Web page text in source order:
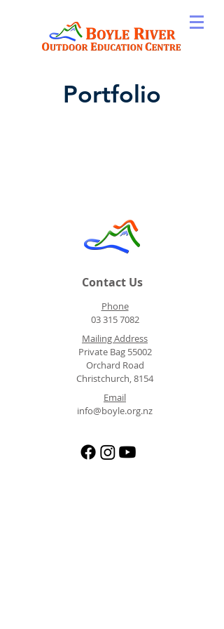
Portfolio
Contact Us
Phone
03 315 7082
Mailing Address
Private Bag 55002
Orchard Road
Christchurch, 8154
Email
info@boyle.org.nz